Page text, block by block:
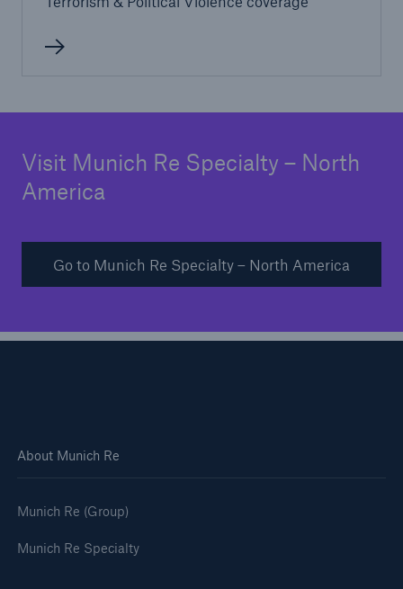
Visit Munich Re Specialty – North
America
Go to Munich Re Specialty – North America
About Munich Re
Munich Re (Group)
Munich Re Specialty